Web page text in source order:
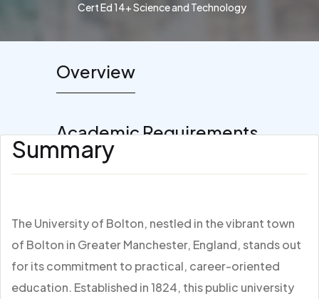
Cert Ed 14+ Science and Technology
Overview
Academic Requirements
Summary
The University of Bolton, nestled in the vibrant town
of Bolton in Greater Manchester, England, stands out
for its commitment to practical, career-oriented
education. Established in 1824, this public university